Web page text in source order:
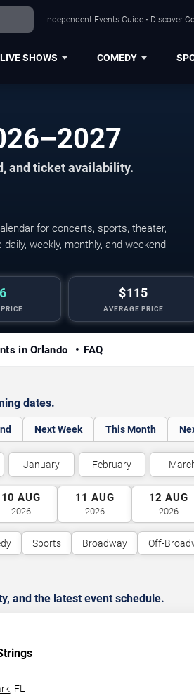
Independent Events Guide • Discover
LIVE SHOWS COMEDY
and ticket availability.
for concerts, sports, theater,
weekly, monthly, and weekend
$115
AVERAGE PRICE
Candlelight:
in Orlando FAQ
dates.
Next Week This Month
January February
10 AUG
2026
11 AUG
2026
12 AUG
2026
Sports Broadway Off-
and the latest event schedule.
, FL